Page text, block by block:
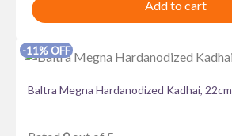
is:
Add to cart
-11% OFF
Baltra Megna Hardanodized Kadhai, 22cm